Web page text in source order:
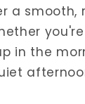
a smooth,
in the